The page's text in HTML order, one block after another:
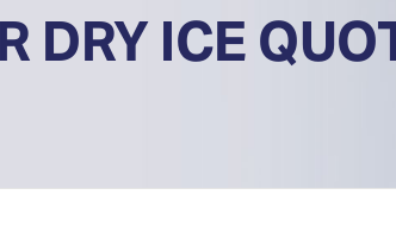
DRY ICE